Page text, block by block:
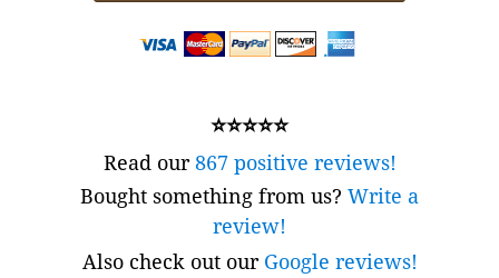
⭐⭐⭐⭐⭐
Read our867 positive reviews!
Bought something from us? Write a
review!
Also check out our Google reviews!